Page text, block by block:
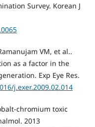
Survey. Korean J
VM, et al..
as a factor in the
Exp Eye Res.
j.exer.2009.02.014
chromium toxic
2013